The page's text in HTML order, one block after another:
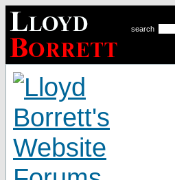
search